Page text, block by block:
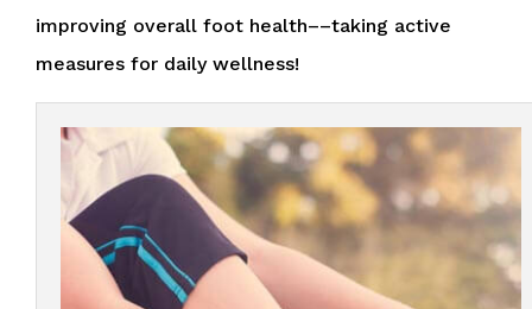
improving overall foot health––taking active
measures for daily wellness!